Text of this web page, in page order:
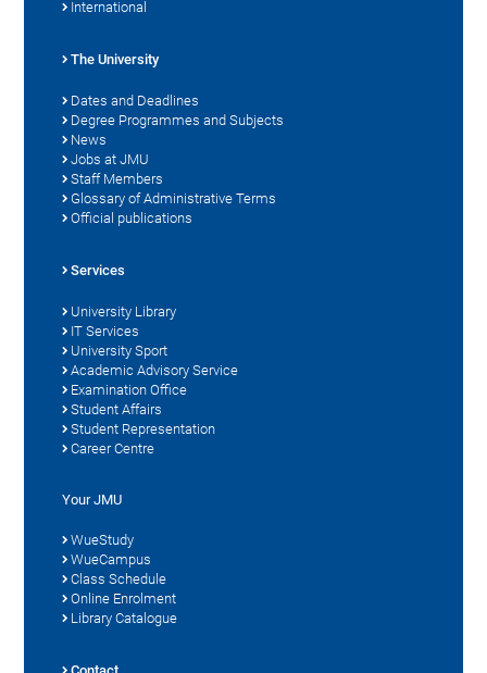
International
The University
Dates and Deadlines
Degree Programmes and Subjects
News
Jobs at JMU
Staff Members
Glossary of Administrative Terms
Official publications
Services
University Library
IT Services
University Sport
Academic Advisory Service
Examination Office
Student Affairs
Student Representation
Career Centre
Your JMU
WueStudy
WueCampus
Class Schedule
Online Enrolment
Library Catalogue